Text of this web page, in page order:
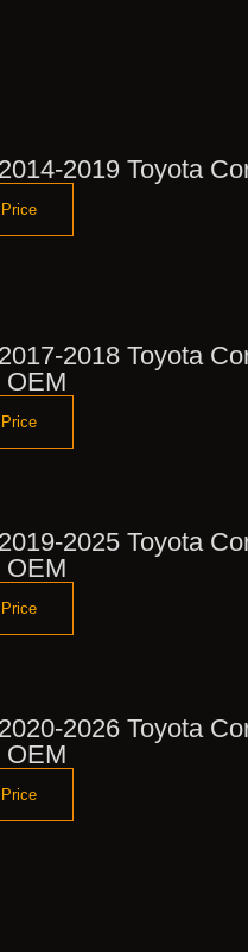
2019 Toyota
2018 Toyota
OEM
2025 Toyota
OEM
2026 Toyota
OEM